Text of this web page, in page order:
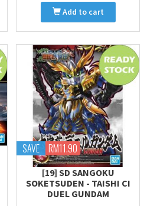
Add to cart
SAVE RM11.90
[19] SD SANGOKU
SOKETSUDEN - TAISHI CI
DUEL GUNDAM